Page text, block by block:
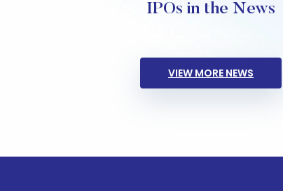
IPOs in the News
VIEW MORE NEWS